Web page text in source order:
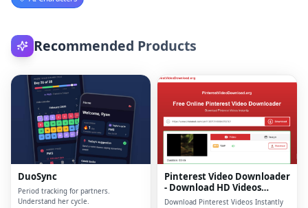
Recommended Products
DuoSync
Period tracking for partners.
Understand her cycle.
Pinterest Video Downloader
- Download HD Videos
Online
Download Pinterest Videos Instantly